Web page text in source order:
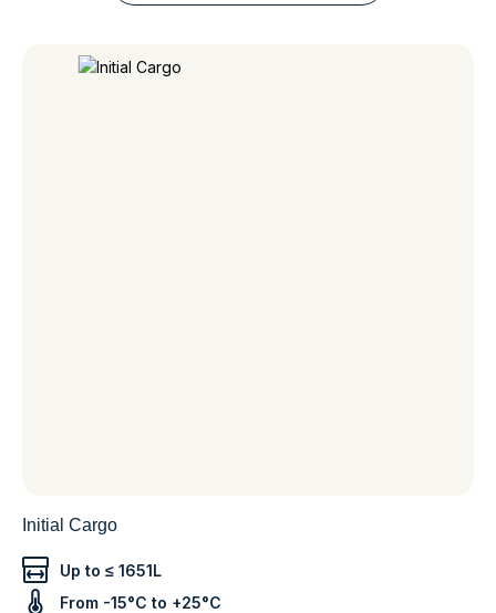
Initial Cargo
Up to ≤ 1651L
From -15°C to +25°C